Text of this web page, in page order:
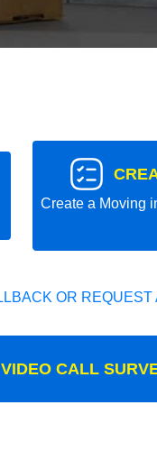
Create a Moving
OR REQUEST
CALL